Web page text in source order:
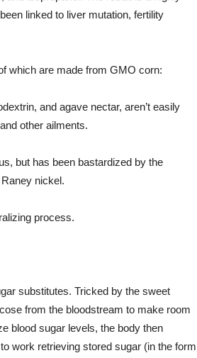
linked to liver mutation, fertility
which are made from GMO corn:
and agave nectar, aren’t easily
other ailments.
but has been bastardized by the
nickel.
process.
substitutes. Tricked by the sweet
from the bloodstream to make room
blood sugar levels, the body then
work retrieving stored sugar (in the form